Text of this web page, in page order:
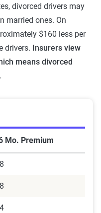
divorced drivers may
married ones. On
$160 less per
drivers. Insurers view
means divorced
Mo. Premium